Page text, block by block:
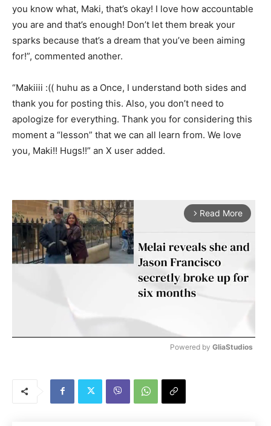
you know what, Maki, that’s okay! I love how accountable
you are and that’s enough! Don’t let them break your
sparks because that’s a dream that you’ve been aiming
for!”, commented another.
“Makiiii :(( huhu as a Once, I understand both sides and
thank you for posting this. Also, you don’t need to
apologize for everything. Thank you for considering this
moment a “lesson” that we can all learn from. We love
you, Maki!! Hugs!!” an X user added.
arrow_forward_ios Read More
Powered by GliaStudios